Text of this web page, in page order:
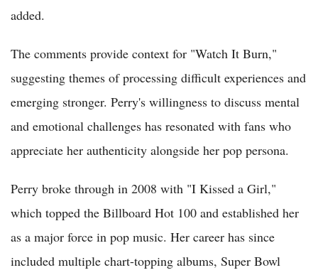
added.
The comments provide context for "Watch It Burn,"
suggesting themes of processing difficult experiences and
emerging stronger. Perry's willingness to discuss mental
and emotional challenges has resonated with fans who
appreciate her authenticity alongside her pop persona.
Perry broke through in 2008 with "I Kissed a Girl,"
which topped the Billboard Hot 100 and established her
as a major force in pop music. Her career has since
included multiple chart-topping albums, Super Bowl